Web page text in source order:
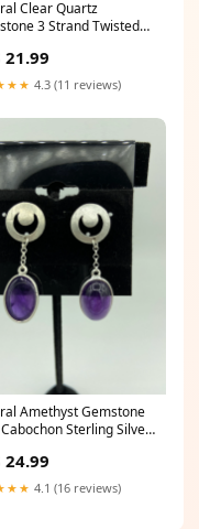
Clear Quartz
3 Strand Twisted
21.99
4.3 (11 reviews)
Amethyst Gemstone
Sterling Silver
24.99
4.1 (16 reviews)